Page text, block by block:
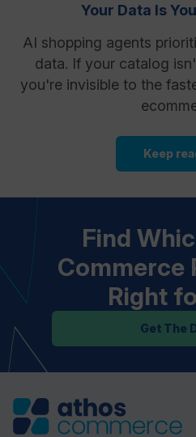
Your Data Is
AI shopping agents
data. If your catalog
you're invisible to the
Keep
Find
Commerce
Right
Get The